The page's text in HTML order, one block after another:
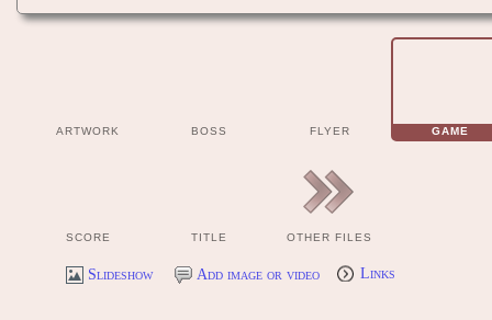
ARTWORK BOSS FLYER GAME
SCORE TITLE OTHER FILES
Slideshow Add image or video Links